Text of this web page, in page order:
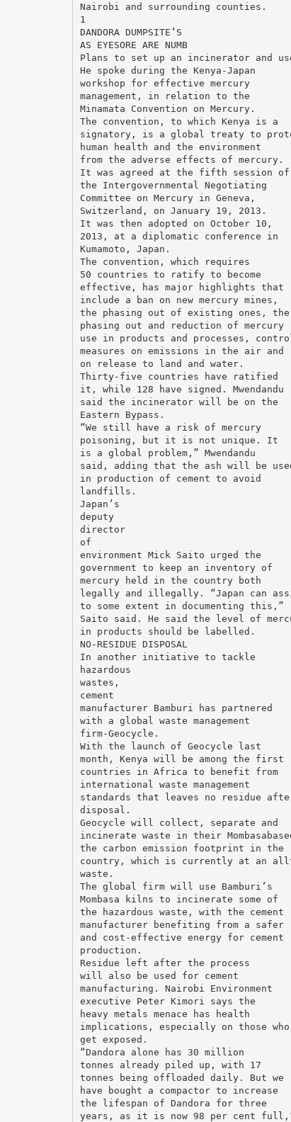
Nairobi and surrounding counties.
1
DANDORA DUMPSITE’S
AS EYESORE ARE NUMB
Plans to set up an incinerator and
He spoke during the Kenya-Japan
workshop for effective mercury
management, in relation to the
Minamata Convention on Mercury.
The convention, to which Kenya is a
signatory, is a global treaty to
human health and the environment
from the adverse effects of mercury.
It was agreed at the fifth session of
the Intergovernmental Negotiating
Committee on Mercury in Geneva,
Switzerland, on January 19, 2013.
It was then adopted on October 10,
2013, at a diplomatic conference in
Kumamoto, Japan.
The convention, which requires
50 countries to ratify to become
effective, has major highlights that
include a ban on new mercury mines,
the phasing out of existing ones, the
phasing out and reduction of mercury
use in products and processes,
measures on emissions in the air and
on release to land and water.
Thirty-five countries have ratified
it, while 128 have signed. Mwendandu
said the incinerator will be on the
Eastern Bypass.
“We still have a risk of mercury
poisoning, but it is not unique. It
is a global problem,” Mwendandu
said, adding that the ash will be
in production of cement to avoid
landfills.
Japan’s
deputy
director
of
environment Mick Saito urged the
government to keep an inventory of
mercury held in the country both
legally and illegally. “Japan can
to some extent in documenting this,”
Saito said. He said the level of
in products should be labelled.
NO-RESIDUE DISPOSAL
In another initiative to tackle
hazardous
wastes,
cement
manufacturer Bamburi has partnered
with a global waste management
firm-Geocycle.
With the launch of Geocycle last
month, Kenya will be among the first
countries in Africa to benefit from
international waste management
standards that leaves no residue
disposal.
Geocycle will collect, separate and
incinerate waste in their
the carbon emission footprint in the
country, which is currently at an
waste.
The global firm will use Bamburi’s
Mombasa kilns to incinerate some of
the hazardous waste, with the cement
manufacturer benefiting from a safer
and cost-effective energy for cement
production.
Residue left after the process
will also be used for cement
manufacturing. Nairobi Environment
executive Peter Kimori says the
heavy metals menace has health
implications, especially on those who
get exposed.
“Dandora alone has 30 million
tonnes already piled up, with 17
tonnes being offloaded daily. But we
have bought a compactor to increase
the lifespan of Dandora for three
years, as it is now 98 per cent